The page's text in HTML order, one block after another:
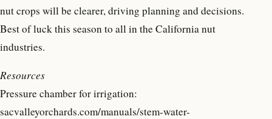
nut crops will be clearer, driving planning and decisions.
Best of luck this season to all in the California nut
industries.
Resources
Pressure chamber for irrigation:
sacvalleyorchards.com/manuals/stem-water-